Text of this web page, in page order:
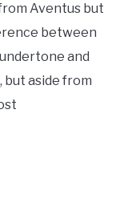
Aventus but
between
and
but aside from